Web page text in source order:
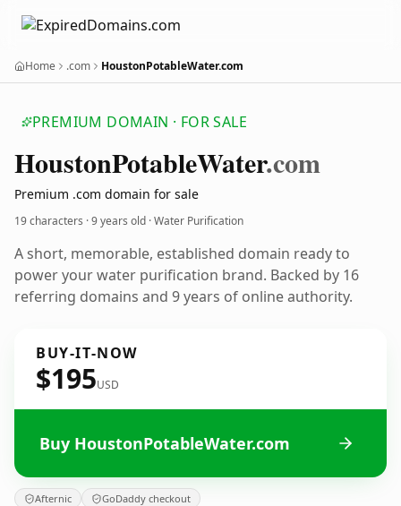
Home .com HoustonPotableWater.com
PREMIUM DOMAIN · FOR SALE
HoustonPotableWater.com
Premium .com domain for sale
19 characters ·9 years old · Water Purification
A short, memorable, established domain ready to
power your water purification brand. Backed by 16
referring domains and 9 years of online authority.
BUY-IT-NOW
$195USD
Buy HoustonPotableWater.com
Afternic GoDaddy checkout